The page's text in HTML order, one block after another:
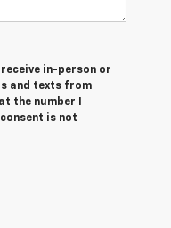
in-person or
and texts from
the number I
is not